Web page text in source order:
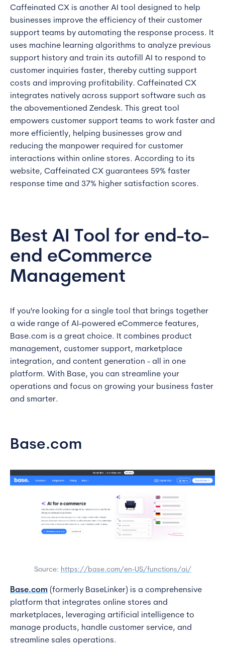
Caffeinated CX is another AI tool designed to help
businesses improve the efficiency of their customer
support teams by automating the response process. It
uses machine learning algorithms to analyze previous
support history and train its autofill AI to respond to
customer inquiries faster, thereby cutting support
costs and improving profitability. Caffeinated CX
integrates natively across support software such as
the abovementioned Zendesk. This great tool
empowers customer support teams to work faster and
more efficiently, helping businesses grow and
reducing the manpower required for customer
interactions within online stores. According to its
website, Caffeinated CX guarantees 59% faster
response time and 37% higher satisfaction scores.
Best AI Tool for end-to-
end eCommerce
Management
If you're looking for a single tool that brings together
a wide range of AI-powered eCommerce features,
Base.com is a great choice. It combines product
management, customer support, marketplace
integration, and content generation - all in one
platform. With Base, you can streamline your
operations and focus on growing your business faster
and smarter.
Base.com
Source: https://base.com/en-US/functions/ai/
Base.com (formerly BaseLinker) is a comprehensive
platform that integrates online stores and
marketplaces, leveraging artificial intelligence to
manage products, handle customer service, and
streamline sales operations.